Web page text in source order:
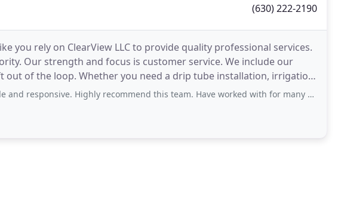
(630) 222-2190
you rely on ClearView LLC to provide quality professional services.
Our strength and focus is customer service. We include our
drip tube installation, irrigation
Highly recommend this team. Have worked with for many years and would not reach out